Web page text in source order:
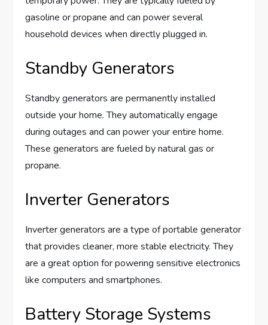
gasoline or propane and can power several
household devices when directly plugged in.
Standby Generators
Standby generators are permanently installed
outside your home. They automatically engage
during outages and can power your entire home.
These generators are fueled by natural gas or
propane.
Inverter Generators
Inverter generators are a type of portable generator
that provides cleaner, more stable electricity. They
are a great option for powering sensitive electronics
like computers and smartphones.
Battery Storage Systems